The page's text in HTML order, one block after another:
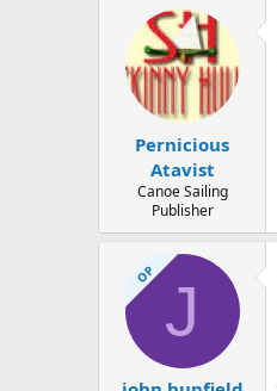
Pernicious
Atavist
Canoe Sailing
Publisher
OP J